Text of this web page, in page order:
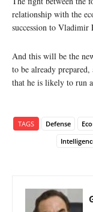
relationship with the
succession to Vladimir
And this will be the
to be already
that he is likely to run
TAGS Defense